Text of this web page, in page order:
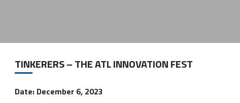
TINKERERS – THE ATL INNOVATION FEST
Date: December 6, 2023